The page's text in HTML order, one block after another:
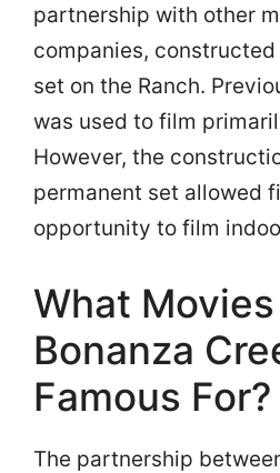
partnership with other
companies,
set on the Ranch.
was used to film
However, the
permanent set allowed
opportunity to film
What
Bonanza
Famous For?
The partnership